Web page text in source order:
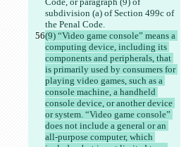
subdivision (a) of Section 499c of
the Penal Code.
(9) “Video game console” means a
computing device, including its
components and peripherals, that
is primarily used by consumers for
playing video games, such as a
console machine, a handheld
console device, or another device
or system. “Video game console”
does not include a general or an
all-purpose computer, which